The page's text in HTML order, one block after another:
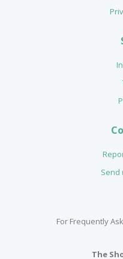
Send
For Frequently
The